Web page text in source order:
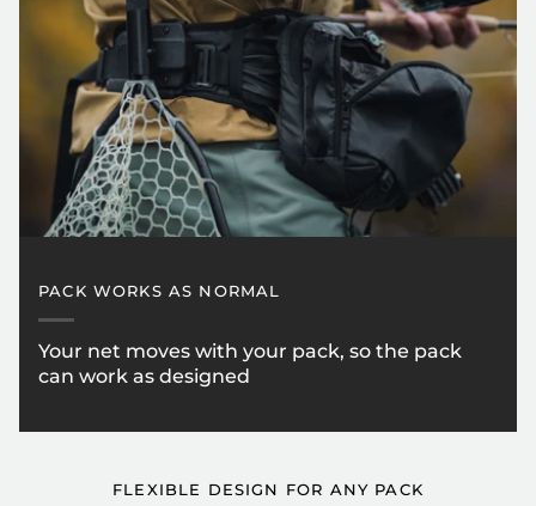
PACK WORKS AS NORMAL
Your net moves with your pack, so the pack
can work as designed
FLEXIBLE DESIGN FOR ANY PACK